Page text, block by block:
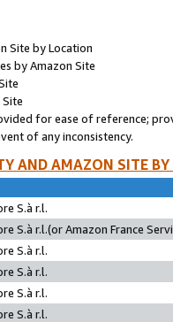
Site by Location
by Amazon Site
for ease of reference;
of any inconsistency.
AND AMAZON SITE
S.à r.l.
S.à r.l.(or Amazon France
S.à r.l.
S.à r.l.
S.à r.l.
S.à r.l.